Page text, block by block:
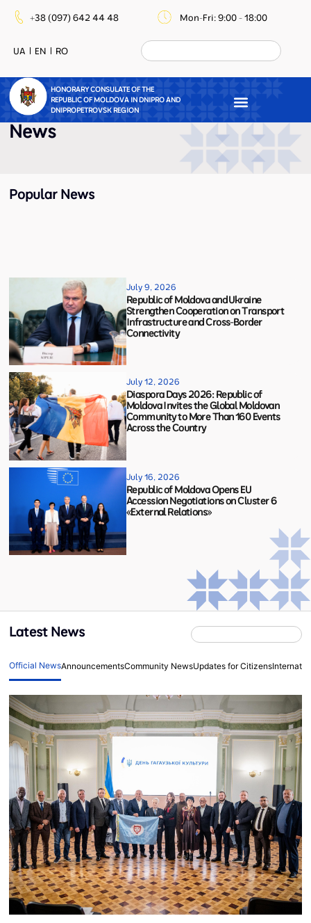
+38 (097) 642 44 48 Mon-Fri: 9:00 - 18:00
UA EN RO
HONORARY CONSULATE OF THE
REPUBLIC OF MOLDOVA IN DNIPRO AND
DNIPROPETROVSK REGION
News
Popular News
July 9, 2026
Republic of Moldova and Ukraine
Strengthen Cooperation on Transport
Infrastructure and Cross-Border
Connectivity
July 12, 2026
Diaspora Days 2026: Republic of
Moldova Invites the Global Moldovan
Community to More Than 160 Events
Across the Country
July 16, 2026
Republic of Moldova Opens EU
Accession Negotiations on Cluster 6
«External Relations»
Latest News
Official NewsAnnouncementsCommunity NewsUpdates for Citizens